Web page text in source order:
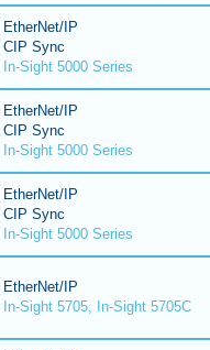
EtherNet/IP
CIP Sync
In-Sight 5000 Series
EtherNet/IP
CIP Sync
In-Sight 5000 Series
EtherNet/IP
CIP Sync
In-Sight 5000 Series
EtherNet/IP
In-Sight 5705, In-Sight 5705C